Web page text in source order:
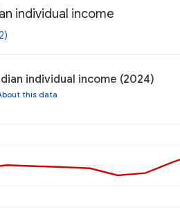
individual income
individual income (2024)
this data